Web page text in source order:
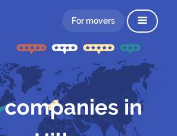
For movers
in